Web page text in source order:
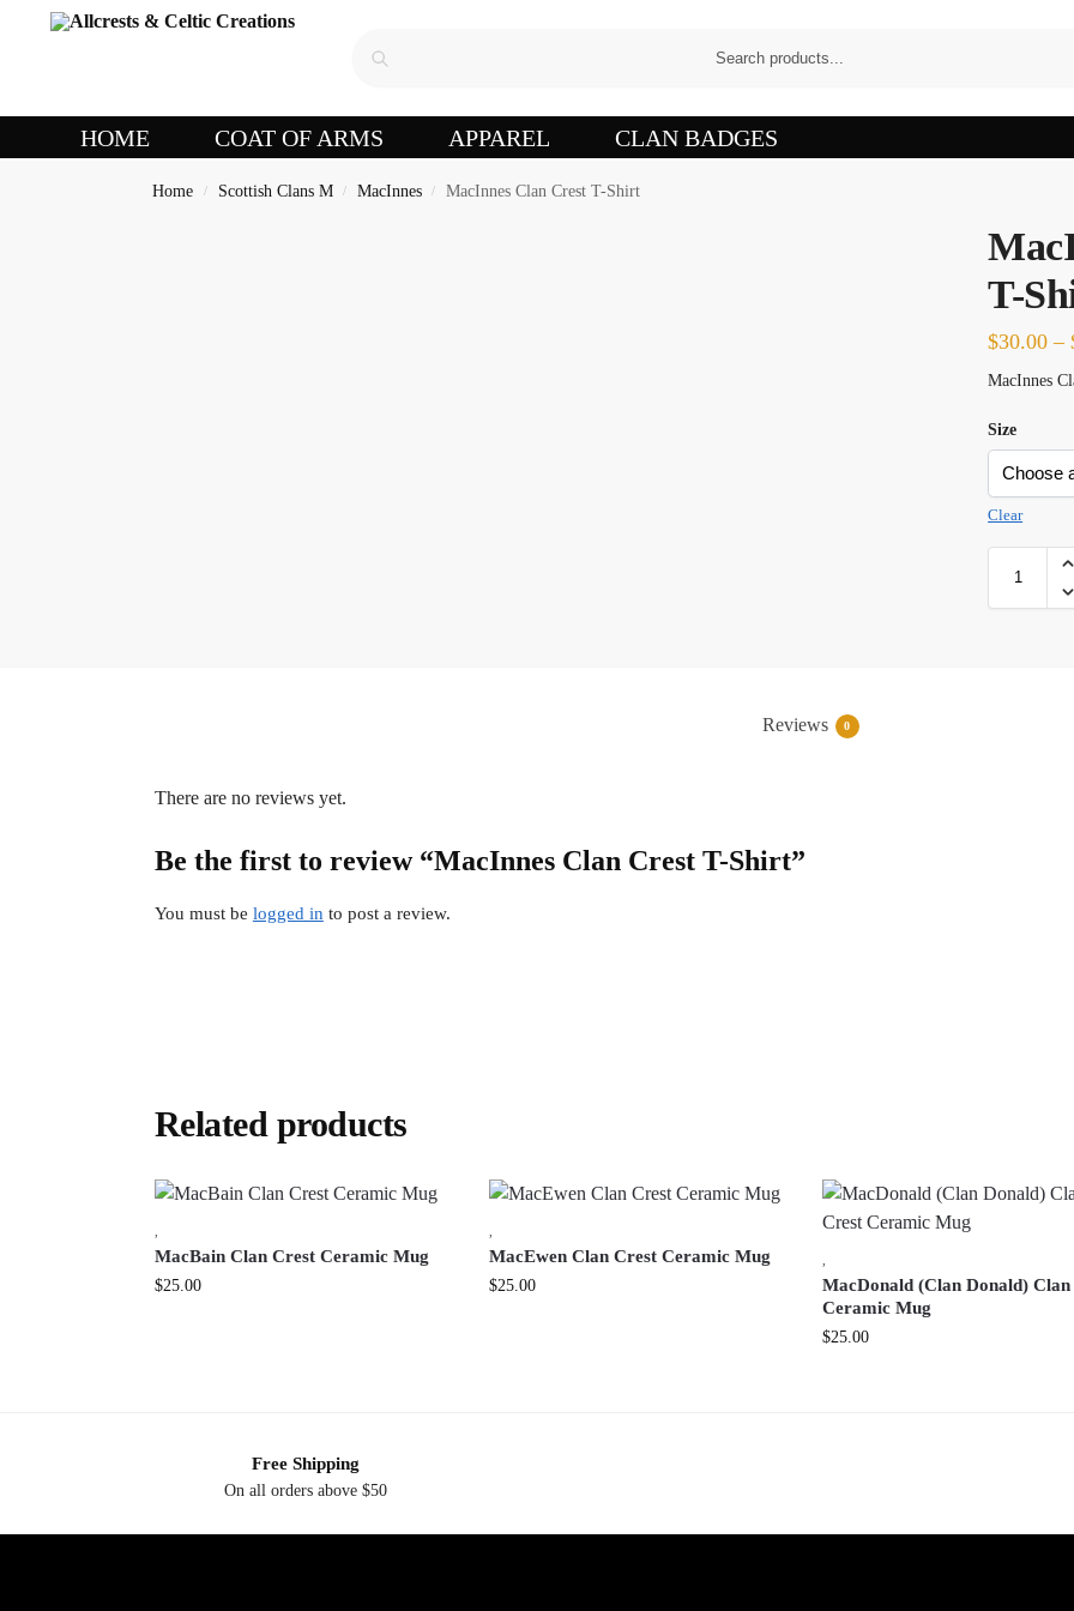
HOME COAT OF ARMS APPAREL CLAN BADGES
Home / Scottish Clans M / MacInnes / MacInnes Clan Crest T-Shirt
T-
$30.00 –
MacInnes
Size
Clear
Reviews 0
There are no reviews yet.
Be the first to review “MacInnes Clan Crest T-Shirt”
You must be logged in to post a review.
Related products
,
MacBain Clan Crest Ceramic Mug
$25.00
,
MacEwen Clan Crest Ceramic Mug
$25.00
,
MacDonald (Clan Donald)
Ceramic Mug
$25.00
Free Shipping
On all orders above $50